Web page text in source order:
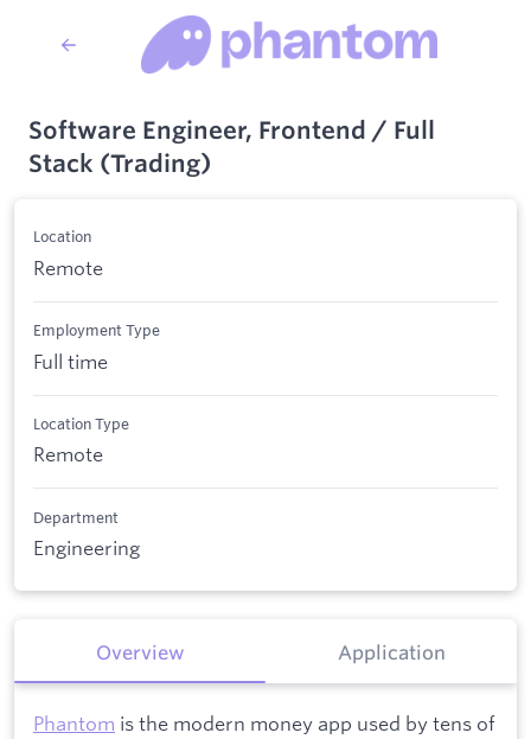
Software Engineer, Frontend / Full
Stack (Trading)
Location
Remote
Employment Type
Full time
Location Type
Remote
Department
Engineering
Overview Application
Phantom is the modern money app used by tens of